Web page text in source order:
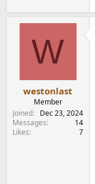
W
westonlast
Member
Joined
Dec 23, 2024
Messages
14
Likes
7